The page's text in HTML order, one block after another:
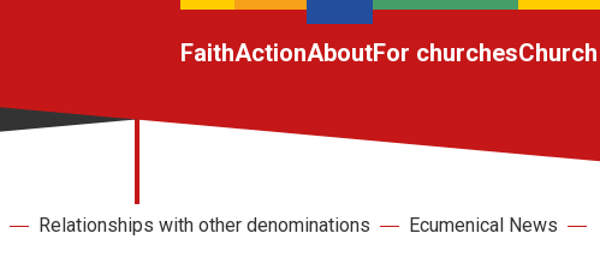
FaithActionAboutFor churches
Relationships with other denominations
Ecumenical News